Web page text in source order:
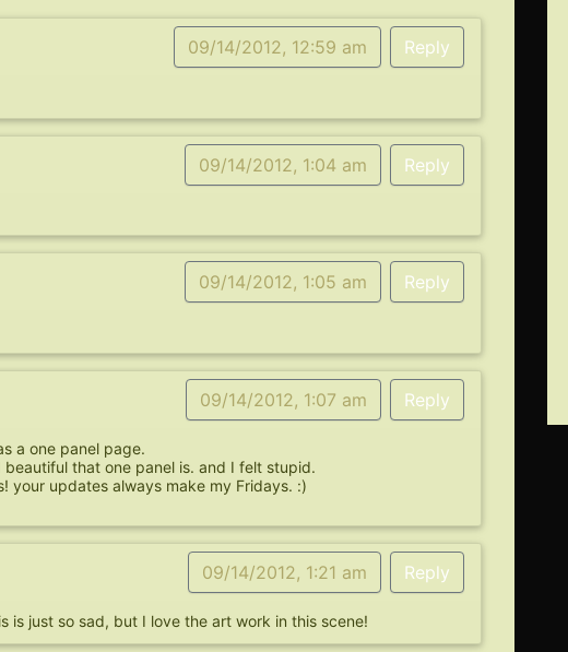
09/14/2012, 12:59 am Reply
09/14/2012, 1:04 am Reply
09/14/2012, 1:05 am Reply
09/14/2012, 1:07 am Reply
a one panel page.
that one panel is. and I felt stupid.
your updates always make my Fridays. :)
09/14/2012, 1:21 am Reply
is just so sad, but I love the art work in this scene!